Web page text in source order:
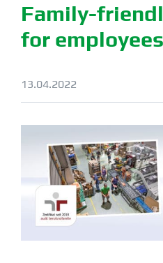
Family-
for
13.04.2022